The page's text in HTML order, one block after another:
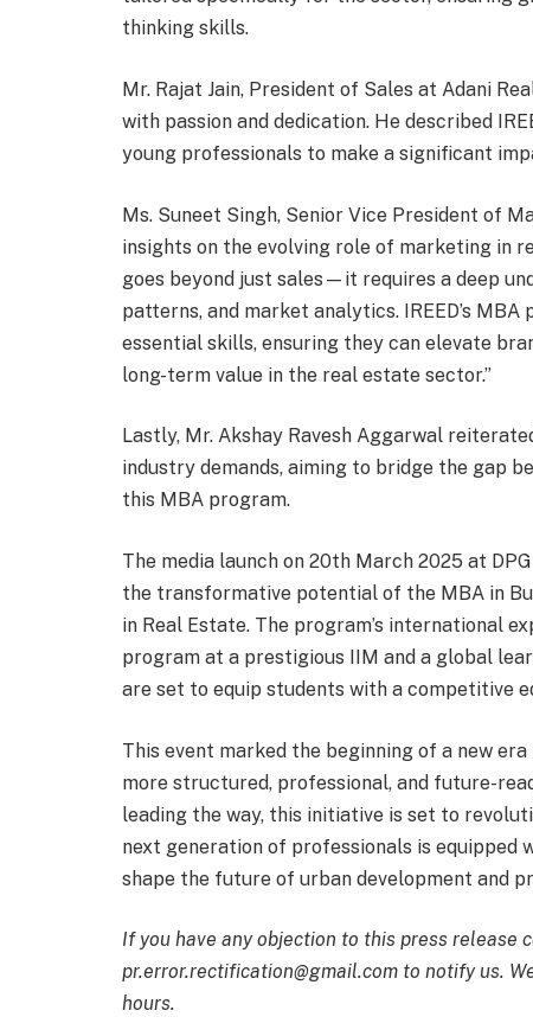
thinking skills.
Mr. Rajat Jain, President of Sales at Adani
with passion and dedication. He described
young professionals to make a significant
Ms. Suneet Singh, Senior Vice President of
insights on the evolving role of marketing in
goes beyond just sales—it requires a deep
patterns, and market analytics. IREED’s
essential skills, ensuring they can elevate
long-term value in the real estate sector.”
Lastly, Mr. Akshay Ravesh Aggarwal
industry demands, aiming to bridge the gap
this MBA program.
The media launch on 20th March 2025 at
the transformative potential of the MBA in
in Real Estate. The program’s international
program at a prestigious IIM and a global
are set to equip students with a competitive
This event marked the beginning of a new
more structured, professional, and future-
leading the way, this initiative is set to
next generation of professionals is equipped
shape the future of urban development and
If you have any objection to this press release
pr.error.rectification@gmail.com to notify us.
hours.